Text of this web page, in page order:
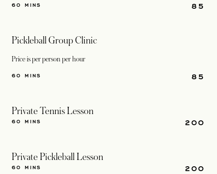
85
60 MINS
Pickleball Group Clinic
Price is per person per hour
85
60 MINS
Private Tennis Lesson
200
60 MINS
Private Pickleball Lesson
200
60 MINS